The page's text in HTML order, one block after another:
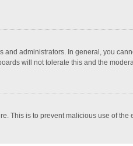
administrators. In general, you
will not tolerate this and the
This is to prevent malicious use of the